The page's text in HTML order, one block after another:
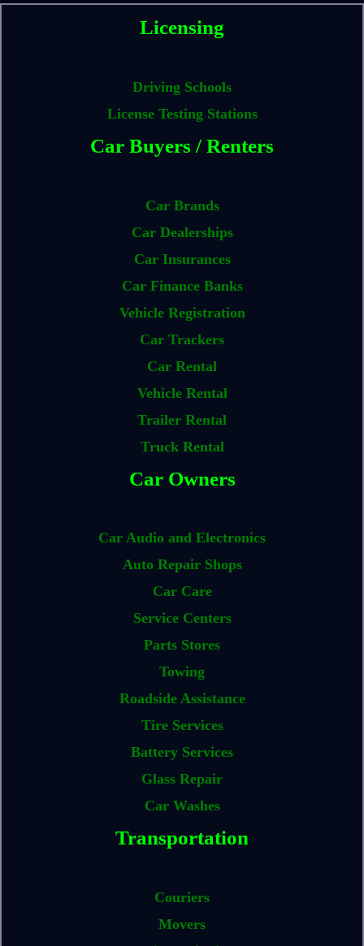
Licensing
Driving Schools
License Testing Stations
Car Buyers / Renters
Car Brands
Car Dealerships
Car Insurances
Car Finance Banks
Vehicle Registration
Car Trackers
Car Rental
Vehicle Rental
Trailer Rental
Truck Rental
Car Owners
Car Audio and Electronics
Auto Repair Shops
Car Care
Service Centers
Parts Stores
Towing
Roadside Assistance
Tire Services
Battery Services
Glass Repair
Car Washes
Transportation
Couriers
Movers